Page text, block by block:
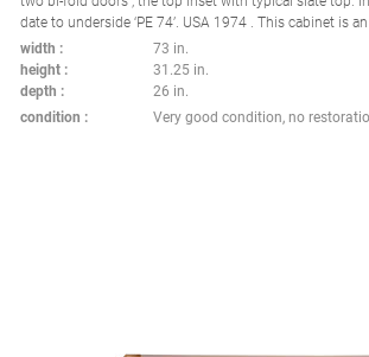
date to underside ‘PE 74’. USA 1974 . This cabinet is an original iconic Paul
Evans Studio creation made in the 1970's using a
consisting of hand sculpting an applied resin over a wood
on which was applied a bronze like metal coating, Each
unique and made one at a time by Paul Evans and his
Evans Studio in New Hope Pennsylvania . Provenance : Private collection New
width
73 in.
height
31.25 in.
depth
26 in.
condition
Very good condition, no